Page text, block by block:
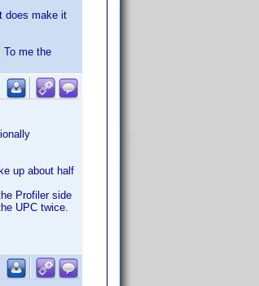
does make it
To me the
up about half
Profiler side
UPC twice.